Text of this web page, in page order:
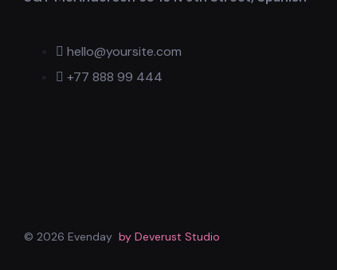
hello@yoursite.com
+77 888 99 444
© 2026 Evenday by Deverust Studio